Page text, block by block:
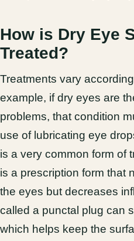
How is Dry Eye
Treated?
Treatments vary
example, if dry eyes are
problems, that condition
use of lubricating eye
is a very common form of
is a prescription form that
the eyes but decreases
called a punctal plug can
which helps keep the